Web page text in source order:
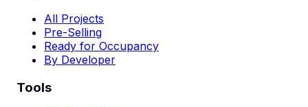
All Projects
Pre-Selling
Ready for Occupancy
By Developer
Tools